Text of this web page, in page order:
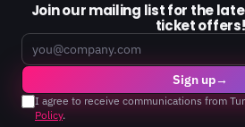
Join our mailing list for the
ticket offers!
Email
Sign up→
I agree to receive communications from
Policy.